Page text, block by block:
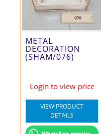
METAL
DECORATION
(SHAM/076)
Login to view price
VIEW PRODUCT
DETAILS